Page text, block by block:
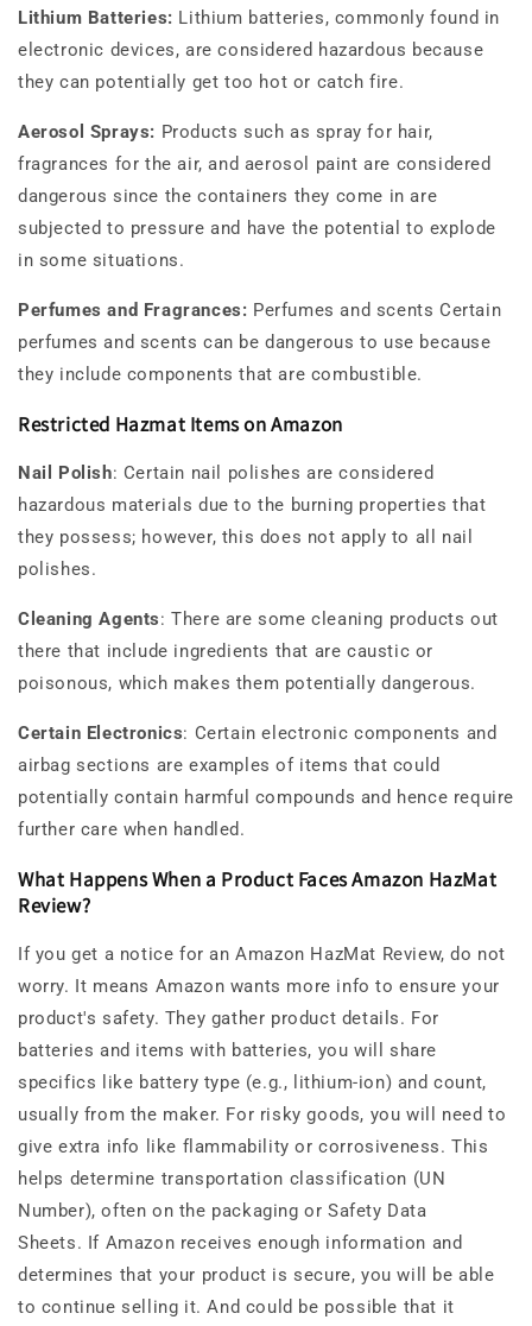
Lithium Batteries: Lithium batteries, commonly found in
electronic devices, are considered hazardous because
they can potentially get too hot or catch fire.
Aerosol Sprays: Products such as spray for hair,
fragrances for the air, and aerosol paint are considered
dangerous since the containers they come in are
subjected to pressure and have the potential to explode
in some situations.
Perfumes and Fragrances: Perfumes and scents Certain
perfumes and scents can be dangerous to use because
they include components that are combustible.
Restricted Hazmat Items on Amazon
Nail Polish: Certain nail polishes are considered
hazardous materials due to the burning properties that
they possess; however, this does not apply to all nail
polishes.
Cleaning Agents: There are some cleaning products out
there that include ingredients that are caustic or
poisonous, which makes them potentially dangerous.
Certain Electronics: Certain electronic components and
airbag sections are examples of items that could
potentially contain harmful compounds and hence require
further care when handled.
What Happens When a Product Faces Amazon HazMat
Review?
If you get a notice for an Amazon HazMat Review, do not
worry. It means Amazon wants more info to ensure your
product's safety. They gather product details. For
batteries and items with batteries, you will share
specifics like battery type (e.g., lithium-ion) and count,
usually from the maker. For risky goods, you will need to
give extra info like flammability or corrosiveness. This
helps determine transportation classification (UN
Number), often on the packaging or Safety Data
Sheets. If Amazon receives enough information and
determines that your product is secure, you will be able
to continue selling it. And could be possible that it